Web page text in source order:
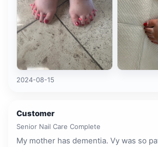
2024-08-15
Customer
Senior Nail Care Complete
My mother has dementia. Vy was so